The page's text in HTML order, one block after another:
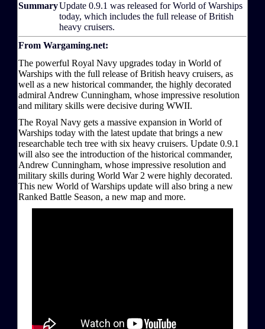
SummaryUpdate 0.9.1 was released for World of Warships
today, which includes the full release of British
heavy cruisers.
From Wargaming.net:
The powerful Royal Navy upgrades today in World of
Warships with the full release of British heavy cruisers, as
well as a new historical commander, the highly decorated
admiral Andrew Cunningham, whose impressive resolution
and military skills were decisive during WWII.
The Royal Navy gets a massive expansion in World of
Warships today with the latest update that brings a new
researchable tech tree with six heavy cruisers. Update 0.9.1
will also see the introduction of the historical commander,
Andrew Cunningham, whose impressive resolution and
military skills during World War 2 were highly decorated.
This new World of Warships update will also bring a new
Ranked Battle Season, a new map and more.